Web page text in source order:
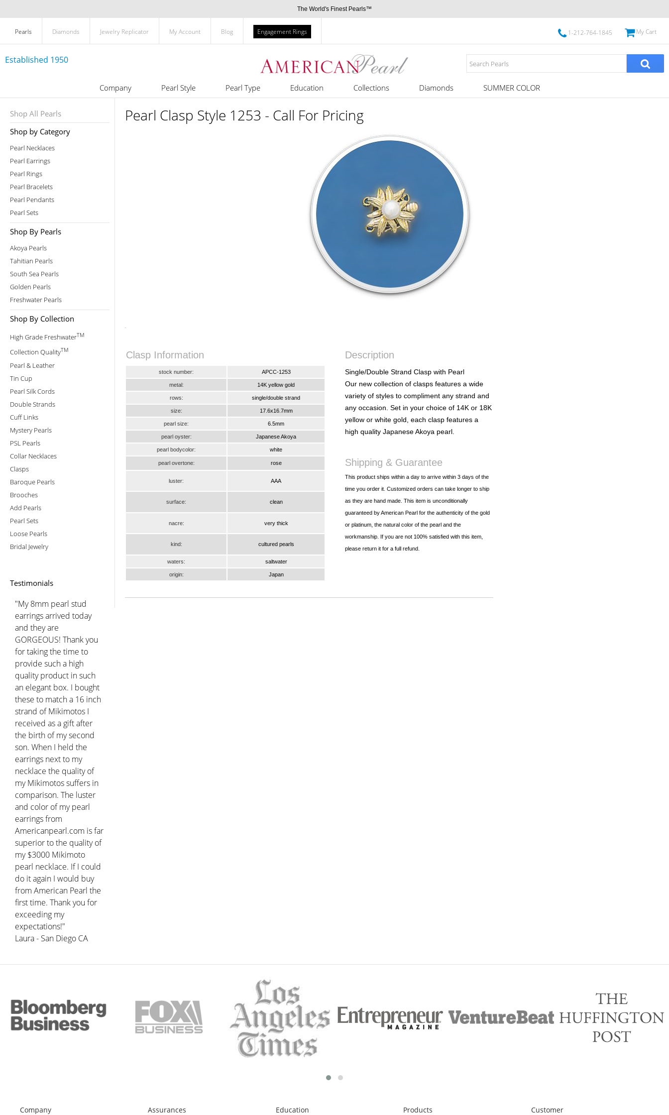
The World's Finest Pearls™
Pearls Diamonds Jewelry Replicator My Account Blog Engagement Rings 1-212-764-1845 My Cart
Established 1950
Company Pearl Style Pearl Type Education Collections Diamonds SUMMER COLOR
Shop All Pearls
Shop by Category
Pearl Necklaces
Pearl Earrings
Pearl Rings
Pearl Bracelets
Pearl Pendants
Pearl Sets
Shop By Pearls
Akoya Pearls
Tahitian Pearls
South Sea Pearls
Golden Pearls
Freshwater Pearls
Shop By Collection
High Grade FreshwaterTM
Collection QualityTM
Pearl & Leather
Tin Cup
Pearl Silk Cords
Double Strands
Cuff Links
Mystery Pearls
PSL Pearls
Collar Necklaces
Clasps
Baroque Pearls
Brooches
Add Pearls
Pearl Sets
Loose Pearls
Bridal Jewelry
Testimonials
"My 8mm pearl stud
earrings arrived today
and they are
GORGEOUS! Thank you
for taking the time to
provide such a high
quality product in such
an elegant box. I bought
these to match a 16 inch
strand of Mikimotos I
received as a gift after
the birth of my second
son. When I held the
earrings next to my
necklace the quality of
my Mikimotos suffers in
comparison. The luster
and color of my pearl
earrings from
Americanpearl.com is far
superior to the quality of
my $3000 Mikimoto
pearl necklace. If I could
do it again I would buy
from American Pearl the
first time. Thank you for
exceeding my
expectations!"
Laura - San Diego CA
Pearl Clasp Style 1253 - Call For Pricing
Clasp Information Description
stock number: APCC-1253
Single/Double Strand Clasp with Pearl
Our new collection of clasps features a wide
variety of styles to compliment any strand and
any occasion. Set in your choice of 14K or 18K
yellow or white gold, each clasp features a
high quality Japanese Akoya pearl.
metal: 14K yellow gold
rows: single/double strand
size: 17.6x16.7mm
pearl size: 6.5mm
pearl oyster: Japanese Akoya
pearl bodycolor: white
pearl overtone: rose Shipping & Guarantee
luster: AAA
This product ships within a day to arrive within 3 days of the
time you order it. Customized orders can take longer to ship
as they are hand made. This item is unconditionally
guaranteed by American Pearl for the authenticity of the gold
or platinum, the natural color of the pearl and the
workmanship. If you are not 100% satisfied with this item,
please return it for a full refund.
surface: clean
nacre: very thick
kind: cultured pearls
waters: saltwater
origin: Japan
Company Assurances Education Products Customer